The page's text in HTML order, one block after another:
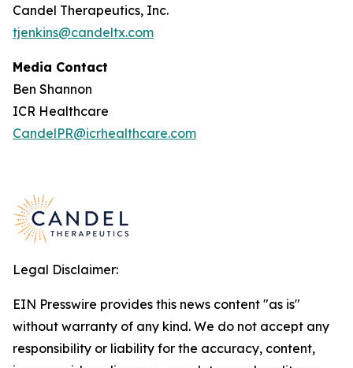
Candel Therapeutics, Inc.
tjenkins@candeltx.com
Media Contact
Ben Shannon
ICR Healthcare
CandelPR@icrhealthcare.com
Legal Disclaimer:
EIN Presswire provides this news content "as is"
without warranty of any kind. We do not accept any
responsibility or liability for the accuracy, content,